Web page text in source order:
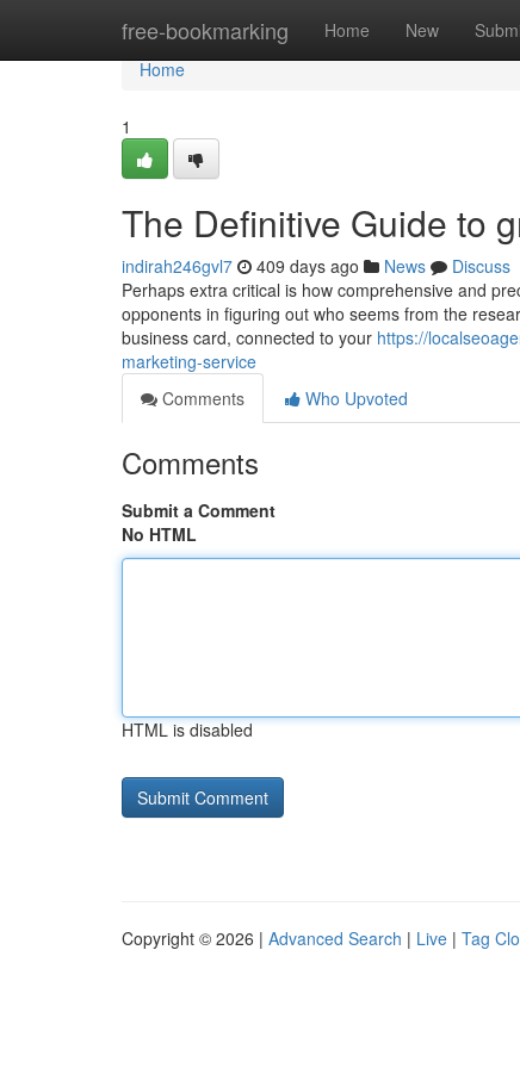
free-bookmarking Home New
Home
Home
1
The Definitive Guide to
indirah246gvl7 409 days ago News
Discuss
Perhaps extra critical is how comprehensive and
opponents in figuring out who seems from the
business card, connected to your https://
marketing-service
Comments
Who Upvoted
Comments
Submit a Comment
No HTML
HTML is disabled
Copyright © 2026 | Advanced Search | Live | Tag